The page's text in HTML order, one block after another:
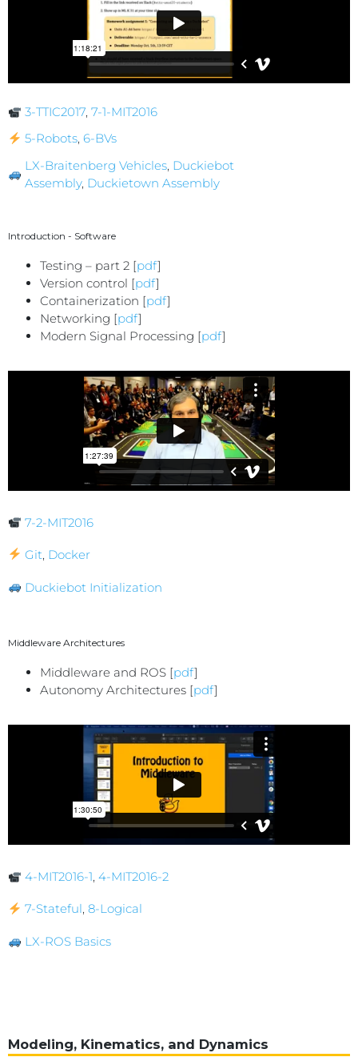
3-TTIC2017, 7-1-MIT2016
5-Robots, 6-BVs
LX-Braitenberg Vehicles, Duckiebot
Assembly, Duckietown Assembly
Introduction - Software
Testing – part 2 [pdf]
Version control [pdf]
Containerization [pdf]
Networking [pdf]
Modern Signal Processing [pdf]
7-2-MIT2016
Git, Docker
Duckiebot Initialization
Middleware Architectures
Middleware and ROS [pdf]
Autonomy Architectures [pdf]
4-MIT2016-1, 4-MIT2016-2
7-Stateful, 8-Logical
LX-ROS Basics
Modeling, Kinematics, and Dynamics